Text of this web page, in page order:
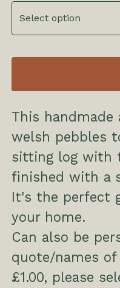
This
welsh pebbles
sitting log with
finished with a
It's the perfect
your home.
Can also be
quote/names
£1.00, please